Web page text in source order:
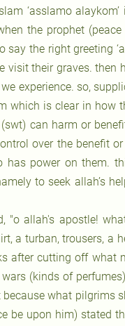
‘asslamo
the prophet
the right greeting
visit their graves.
experience. so,
which is clear in how
can harm or
over the benefit
power on them.
to seek allah’s
"o allah's apostle!
a turban, trousers, a
after cutting off what
(kinds of
what pilgrims
be upon him) stated